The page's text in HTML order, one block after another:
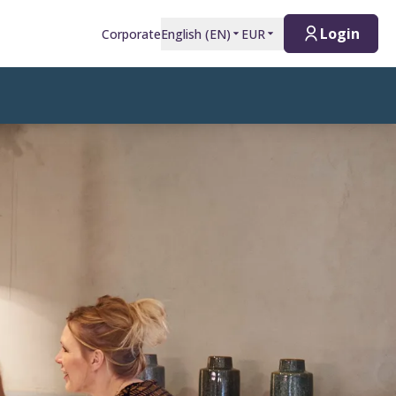
CorporateEnglish (EN) EUR Login